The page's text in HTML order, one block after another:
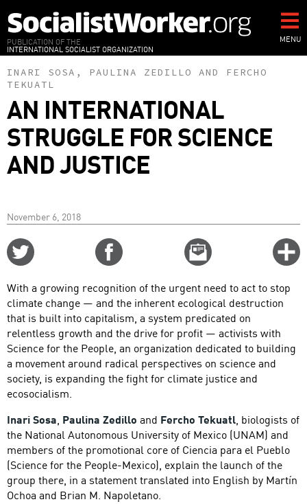
to
main
content
PUBLICATION OF THE
INTERNATIONAL SOCIALIST ORGANIZATION
MENU
INARI SOSA , PAULINA ZEDILLO AND FERCHO
TEKUATL
AN INTERNATIONAL
STRUGGLE FOR SCIENCE
AND JUSTICE
November 6, 2018
Email
this
With a growing recognition of the urgent need to act to stop
climate change — and the inherent ecological destruction
that is built into capitalism, a system predicated on
relentless growth and the drive for profit — activists with
Science for the People, an organization dedicated to building
a movement around radical perspectives on science and
society, is expanding the fight for climate justice and
ecosocialism.
Inari Sosa, Paulina Zedillo and Fercho Tekuatl, biologists of
the National Autonomous University of Mexico (UNAM) and
members of the promotional core of Ciencia para el Pueblo
(Science for the People-Mexico), explain the launch of the
group there, in a statement translated into English by Martín
Ochoa and Brian M. Napoletano.